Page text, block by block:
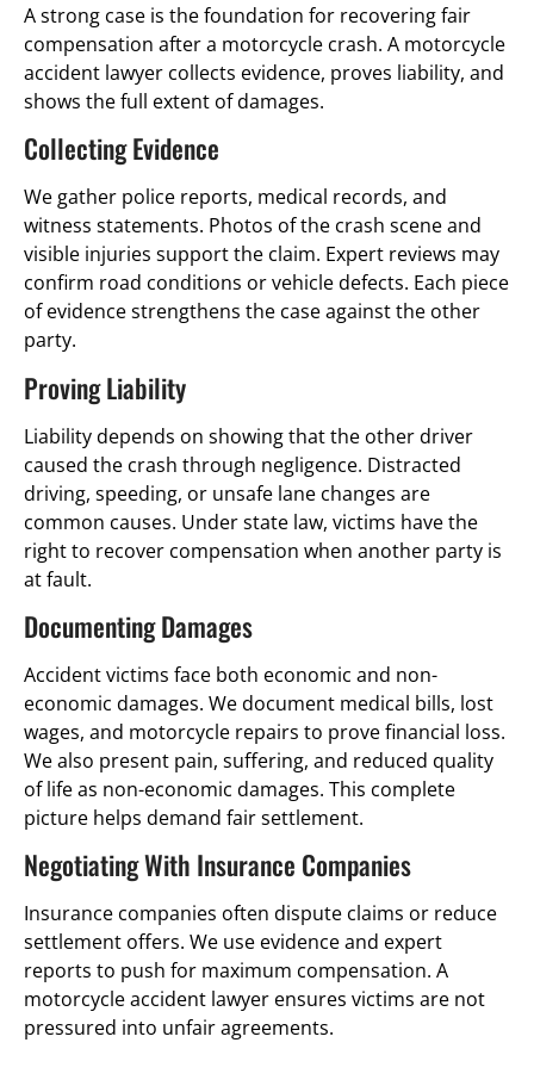
A strong case is the foundation for recovering fair
compensation after a motorcycle crash. A motorcycle
accident lawyer collects evidence, proves liability, and
shows the full extent of damages.
Collecting Evidence
We gather police reports, medical records, and
witness statements. Photos of the crash scene and
visible injuries support the claim. Expert reviews may
confirm road conditions or vehicle defects. Each piece
of evidence strengthens the case against the other
party.
Proving Liability
Liability depends on showing that the other driver
caused the crash through negligence. Distracted
driving, speeding, or unsafe lane changes are
common causes. Under state law, victims have the
right to recover compensation when another party is
at fault.
Documenting Damages
Accident victims face both economic and non-
economic damages. We document medical bills, lost
wages, and motorcycle repairs to prove financial loss.
We also present pain, suffering, and reduced quality
of life as non-economic damages. This complete
picture helps demand fair settlement.
Negotiating With Insurance Companies
Insurance companies often dispute claims or reduce
settlement offers. We use evidence and expert
reports to push for maximum compensation. A
motorcycle accident lawyer ensures victims are not
pressured into unfair agreements.